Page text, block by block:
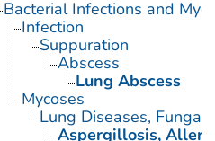
Bacterial Infections and
Infection
Suppuration
Abscess
Lung Abscess
Mycoses
Lung Diseases, Fungal
Aspergillosis,